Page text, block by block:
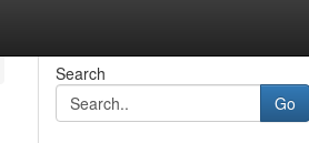
Search
Go